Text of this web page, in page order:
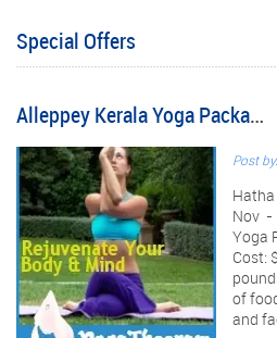
Special Offers
Alleppey Kerala Yoga Package Tours
Post
Hatha
Nov -
Yoga
Cost:
of
and